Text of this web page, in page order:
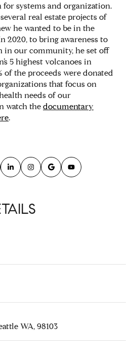
for systems and organization.
real estate projects of
he wanted to be in the
2020, to bring awareness to
in our community, he set off
5 highest volcanoes in
of the proceeds were donated
that focus on
needs of our
watch the documentary
.
WA, 98103